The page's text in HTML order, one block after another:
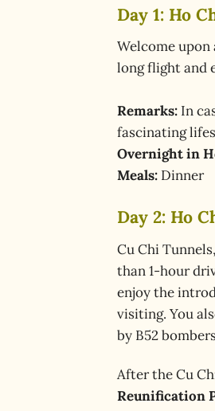
Day 1: Ho
Welcome
long flight and
Remarks: In
fascinating
Overnight in
Meals: Dinner
Day 2: Ho
Cu Chi
than 1-hour
enjoy the
visiting. You
by B52
After the Cu
Reunification